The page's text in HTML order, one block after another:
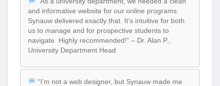
and informative website for our online programs.
Synauw delivered exactly that. It’s intuitive for both
us to manage and for prospective students to
navigate. Highly recommended!” – Dr. Alan P.,
University Department Head
“I’m not a web designer, but Synauw made me